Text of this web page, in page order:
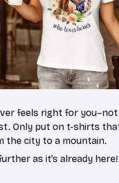
feels right for
Only put on t-shirts
the city to a mountain.
as it’s already here!